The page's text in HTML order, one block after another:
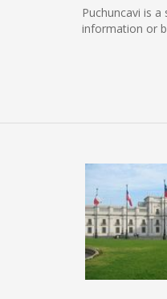
Puchuncavi is
information or